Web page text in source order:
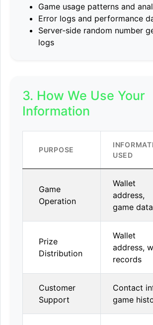
Game usage patterns and
Error logs and performance
Server-side random number
logs
3. How We Use Your
Information
PURPOSE
USED
Game
Operation
Wallet
address,
game data
Prize
Distribution
Wallet
address,
records
Customer
Support
Contact
game